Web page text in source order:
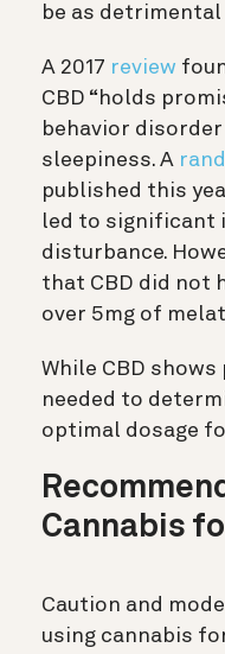
be as detrimental
A 2017 review
CBD “holds
behavior
sleepiness. A
published this
led to significant
disturbance.
that CBD did not
over 5mg of
While CBD
needed to
optimal dosage
Cannabis
Caution and
using cannabis